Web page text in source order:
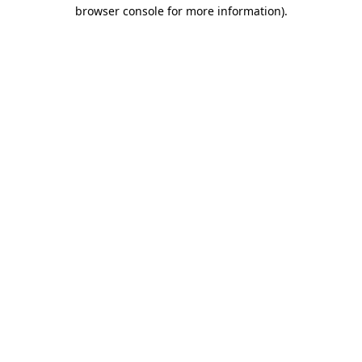
browser console for more information).